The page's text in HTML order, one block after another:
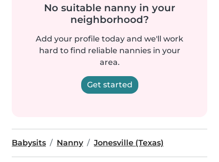
No suitable nanny in your
neighborhood?
Add your profile today and we'll work
hard to find reliable nannies in your
area.
Get started
Babysits Nanny Jonesville (Texas)